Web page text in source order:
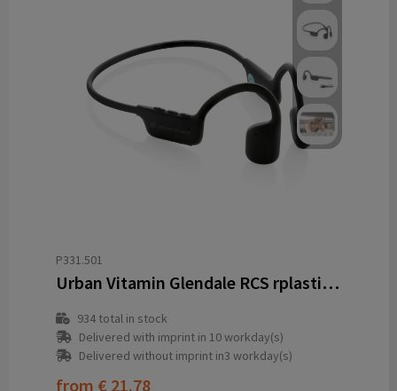
P331.501
Urban Vitamin Glendale RCS rplastic air conductive headphone
934total in stock
Delivered with imprint in 10 workday(s)
Delivered without imprint in3 workday(s)
from € 21.78